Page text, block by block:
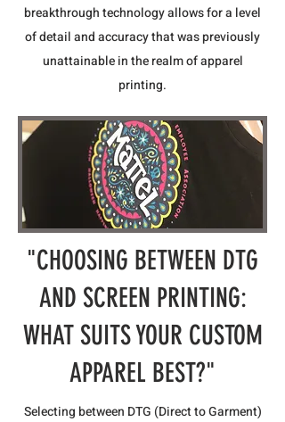
breakthrough technology allows for a level
of detail and accuracy that was previously
unattainable in the realm of apparel
printing.
"CHOOSING BETWEEN DTG
AND SCREEN PRINTING:
WHAT SUITS YOUR CUSTOM
APPAREL BEST?"
Selecting between DTG (Direct to Garment)